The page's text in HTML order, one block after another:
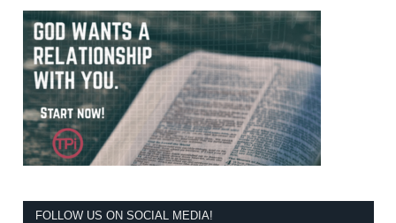
FOLLOW US ON SOCIAL MEDIA!